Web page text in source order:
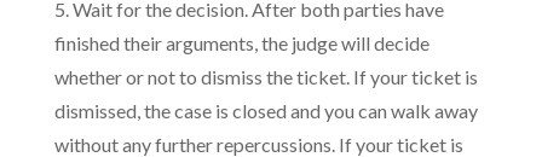
5. Wait for the decision. After both parties have
finished their arguments, the judge will decide
whether or not to dismiss the ticket. If your ticket is
dismissed, the case is closed and you can walk away
without any further repercussions. If your ticket is